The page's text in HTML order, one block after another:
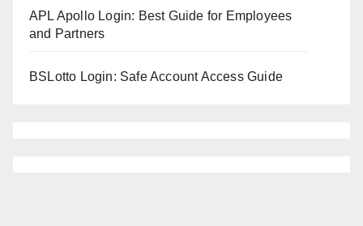
APL Apollo Login: Best Guide for Employees
and Partners
BSLotto Login: Safe Account Access Guide